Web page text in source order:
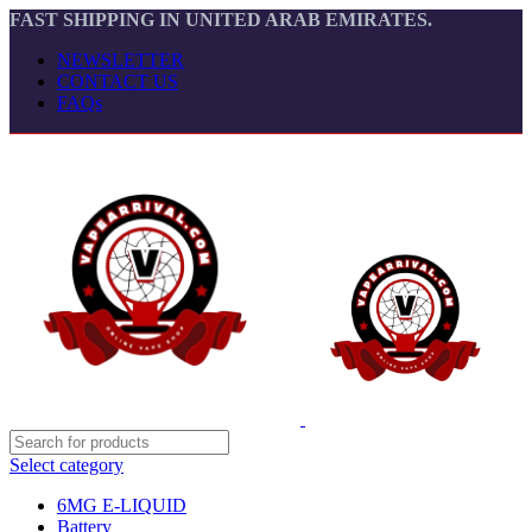
FAST SHIPPING IN UNITED ARAB EMIRATES.
NEWSLETTER
CONTACT US
FAQs
Select category
6MG E-LIQUID
Battery